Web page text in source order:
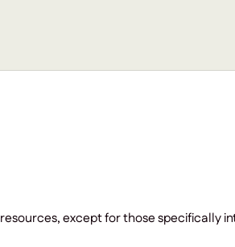
except for those